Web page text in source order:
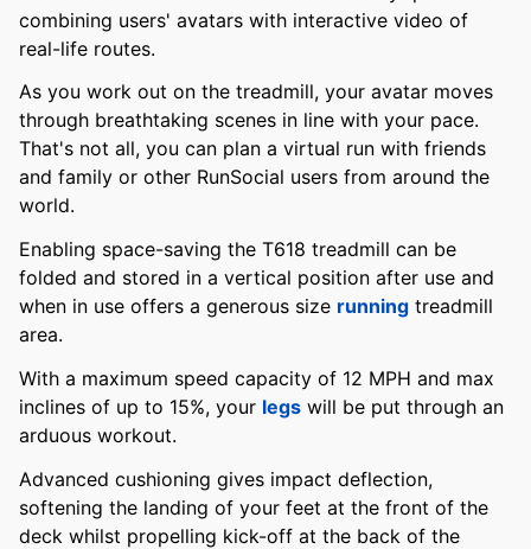
combining users' avatars with interactive video of
real-life routes.
As you work out on the treadmill, your avatar moves
through breathtaking scenes in line with your pace.
That's not all, you can plan a virtual run with friends
and family or other RunSocial users from around the
world.
Enabling space-saving the T618 treadmill can be
folded and stored in a vertical position after use and
when in use offers a generous size running treadmill
area.
With a maximum speed capacity of 12 MPH and max
inclines of up to 15%, your legs will be put through an
arduous workout.
Advanced cushioning gives impact deflection,
softening the landing of your feet at the front of the
deck whilst propelling kick-off at the back of the